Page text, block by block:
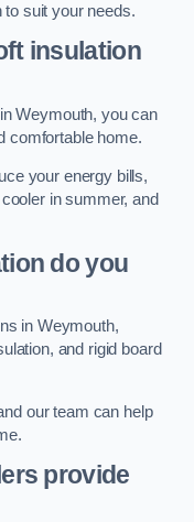
to suit your needs.
insulation
Weymouth, you can
comfortable home.
your energy bills,
in summer, and
do you
in Weymouth,
and rigid board
our team can help
provide